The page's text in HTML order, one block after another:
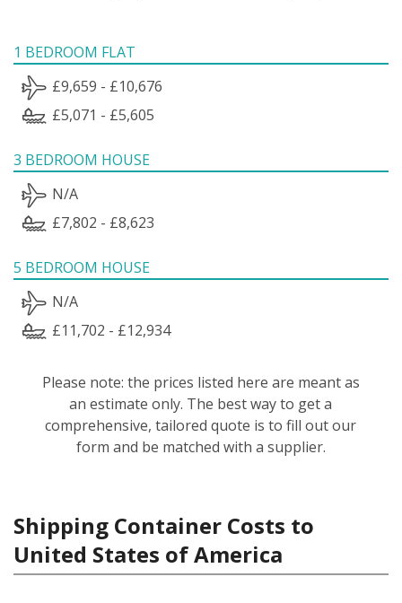
1 BEDROOM FLAT
£9,659 - £10,676
£5,071 - £5,605
3 BEDROOM HOUSE
N/A
£7,802 - £8,623
5 BEDROOM HOUSE
N/A
£11,702 - £12,934
Please note: the prices listed here are meant as
an estimate only. The best way to get a
comprehensive, tailored quote is to fill out our
form and be matched with a supplier.
Shipping Container Costs to
United States of America